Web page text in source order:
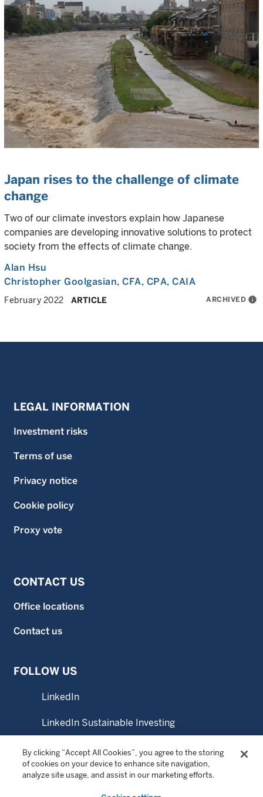
Japan rises to the challenge of climate
change
Two of our climate investors explain how Japanese
companies are developing innovative solutions to protect
society from the effects of climate change.
Alan Hsu
Christopher Goolgasian, CFA, CPA, CAIA
February 2022 ARTICLE ARCHIVED info
LEGAL INFORMATION
Investment risks
Terms of use
Privacy notice
Cookie policy
Proxy vote
CONTACT US
Office locations
Contact us
FOLLOW US
LinkedIn
LinkedIn Sustainable Investing
YouTube
By clicking “Accept All Cookies”, you agree to the storing
of cookies on your device to enhance site navigation,
analyze site usage, and assist in our marketing efforts.